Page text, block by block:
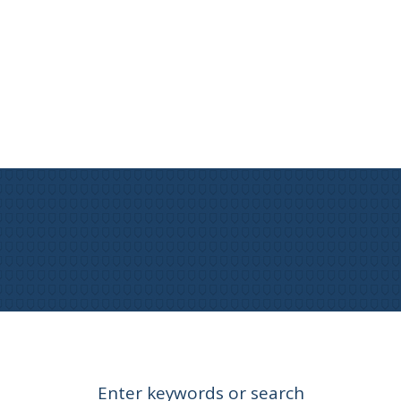
Enter keywords or search